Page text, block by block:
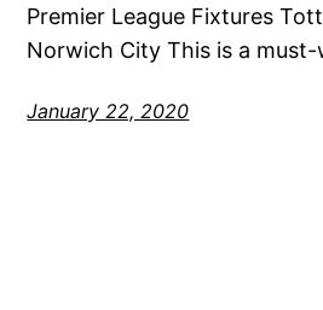
Premier League Fixtures
Norwich City This is a
January 22, 2020